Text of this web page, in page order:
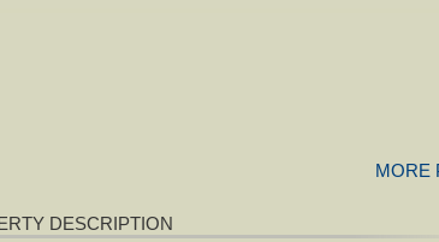
MORE
DESCRIPTION